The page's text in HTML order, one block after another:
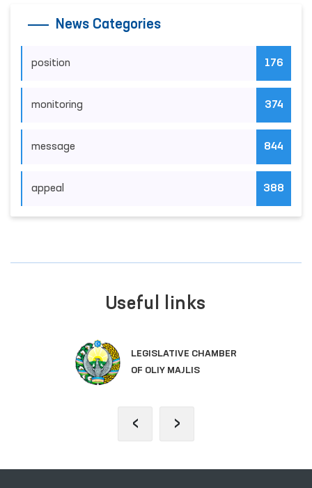
News Categories
position 176
monitoring 374
message 844
appeal 388
Useful links
LEGISLATIVE CHAMBER
OF OLIY MAJLIS
‹ ›